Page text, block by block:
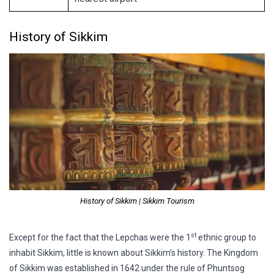
History of Sikkim
History of Sikkim | Sikkim Tourism
Except for the fact that the Lepchas were the 1 st ethnic group to
inhabit Sikkim, little is known about Sikkim’s history. The Kingdom
of Sikkim was established in 1642 under the rule of Phuntsog